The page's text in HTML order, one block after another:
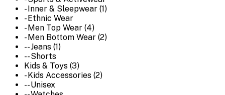
- Inner & Sleepwear (1)
- Ethnic Wear
- Men Top Wear (4)
- Men Bottom Wear (2)
-- Jeans (1)
-- Shorts
Kids & Toys (3)
- Kids Accessories (2)
-- Unisex